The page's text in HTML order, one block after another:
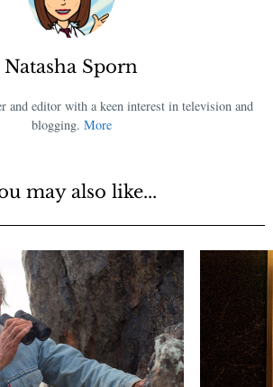
Natasha Sporn
and editor with a keen interest in television and
blogging. More
may also like...